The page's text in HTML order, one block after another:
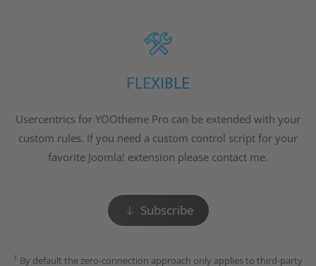
FLEXIBLE
Usercentrics for YOOtheme Pro can be extended with your
custom rules. If you need a custom control script for your
favorite Joomla! extension please contact me.
Subscribe
1 By default the zero-connection approach only applies to third-party